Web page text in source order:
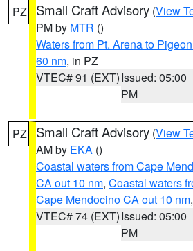
PZ Small Craft Advisory (View
PM by MTR ()
Waters from Pt. Arena to
60 nm, in PZ
VTEC# 91 (EXT)Issued: 05:00
PM
PZ Small Craft Advisory (View
AM by EKA ()
Coastal waters from Cape
CA out 10 nm, Coastal waters
Cape Mendocino CA out 10 nm
VTEC# 74 (EXT)Issued: 05:00
PM